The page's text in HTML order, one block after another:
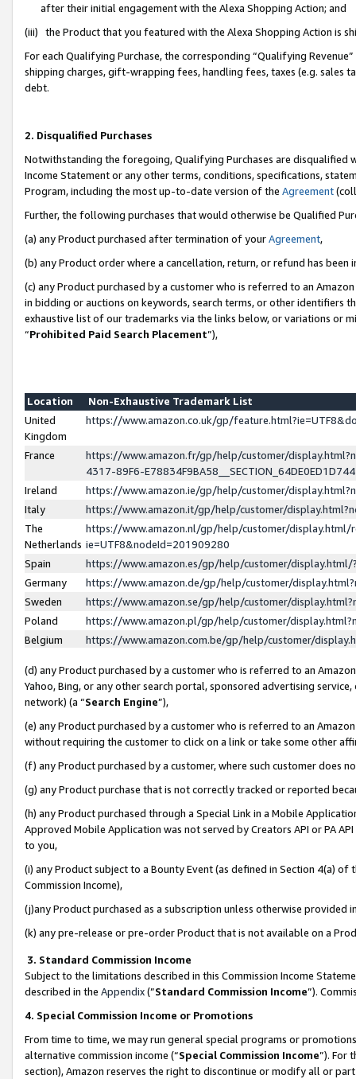
after their initial engagement with the Alexa Shopping Action; and
(iii) the Product that you featured with the Alexa Shopping Action is
For each Qualifying Purchase, the corresponding “Qualifying
shipping charges, gift-wrapping fees, handling fees, taxes (e.g. sales
debt.
2. Disqualified Purchases
Notwithstanding the foregoing, Qualifying Purchases are disqualified
Income Statement or any other terms, conditions, specifications,
Program, including the most up-to-date version of the Agreement
Further, the following purchases that would otherwise be Qualified
(a) any Product purchased after termination of yourAgreement,
(b) any Product order where a cancellation, return, or refund has been
(c) any Product purchased by a customer who is referred to an
in bidding or auctions on keywords, search terms, or other identifiers
exhaustive list of our trademarks via the links below, or variations or
“Prohibited Paid Search Placement”),
Location
Non-Exhaustive Trademark List
United
Kingdom
https://www.amazon.co.uk/gp/
France
https://www.amazon.fr/gp/help/customer/
4317-89F6-
Ireland
https://www.amazon.ie/gp/help/customer/
Italy
https://www.amazon.it/gp/help/customer/
The
Netherlands
https://www.amazon.nl/gp/help/customer/display.html/
ie=UTF8&nodeId=201909280
Spain
https://www.amazon.es/gp/help/customer/
Germany
https://www.amazon.de/gp/help/customer/
Sweden
https://www.amazon.se/gp/help/customer/
Poland
https://www.amazon.pl/gp/help/customer/
Belgium
https://www.amazon.com.be/gp/help/customer/
(d) any Product purchased by a customer who is referred to an
Yahoo, Bing, or any other search portal, sponsored advertising
network) (a “Search Engine”),
(e) any Product purchased by a customer who is referred to an
without requiring the customer to click on a link or take some other
(f) any Product purchased by a customer, where such customer does
(g) any Product purchase that is not correctly tracked or reported
(h) any Product purchased through a Special Link in a Mobile
Approved Mobile Application was not served by Creators API or PA
to you,
(i) any Product subject to a Bounty Event (as defined in Section 4(a)
Commission Income),
(j)any Product purchased as a subscription unless otherwise provided
(k) any pre-release or pre-order Product that is not available on a
3. Standard Commission Income
Subject to the limitations described in this Commission Income
described in the Appendix(”Standard Commission Income”).
4. Special Commission Income or Promotions
From time to time, we may run general special programs or
alternative commission income (“Special Commission Income”). For
section), Amazon reserves the right to discontinue or modify all or